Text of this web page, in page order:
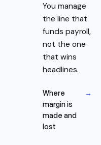
You manage
the line that
funds payroll,
not the one
that wins
headlines.
Where
margin is
made and
lost
→